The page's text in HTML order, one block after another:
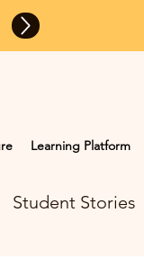
Learning Platform
Student Stories